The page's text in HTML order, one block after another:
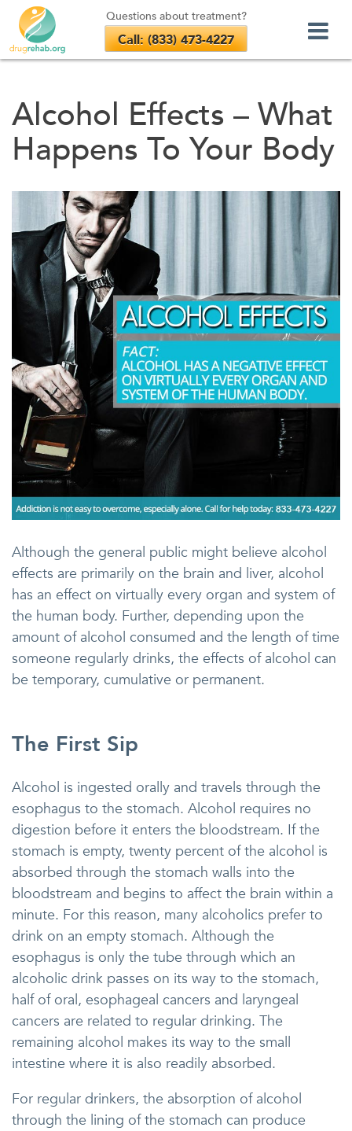
content
Alcohol Effects – What
Happens To Your Body
Although the general public might believe alcohol
effects are primarily on the brain and liver, alcohol
has an effect on virtually every organ and system of
the human body. Further, depending upon the
amount of alcohol consumed and the length of time
someone regularly drinks, the effects of alcohol can
be temporary, cumulative or permanent.
The First Sip
Alcohol is ingested orally and travels through the
esophagus to the stomach. Alcohol requires no
digestion before it enters the bloodstream. If the
stomach is empty, twenty percent of the alcohol is
absorbed through the stomach walls into the
bloodstream and begins to affect the brain within a
minute. For this reason, many alcoholics prefer to
drink on an empty stomach. Although the
esophagus is only the tube through which an
alcoholic drink passes on its way to the stomach,
half of oral, esophageal cancers and laryngeal
cancers are related to regular drinking. The
remaining alcohol makes its way to the small
intestine where it is also readily absorbed.
For regular drinkers, the absorption of alcohol
through the lining of the stomach can produce
Questions about treatment?
Call: (833) 473-4227